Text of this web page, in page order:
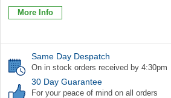
More Info
Same Day Despatch
On in stock orders received by 4:30pm
30 Day Guarantee
For your peace of mind on all orders